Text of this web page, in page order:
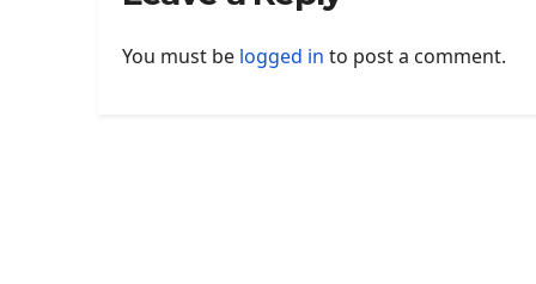
You must be logged in to post a comment.